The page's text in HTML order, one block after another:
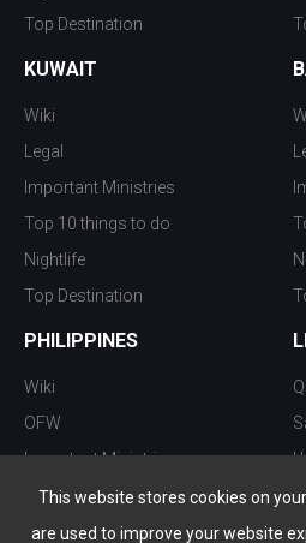
This website stores cookies on
are used to improve your website
Top Destination
KUWAIT
Wiki
Legal
Important Ministries
Top 10 things to do
Nightlife
Top Destination
PHILIPPINES
Wiki
OFW
Important Ministries
Top 10 things to do
Nightlife